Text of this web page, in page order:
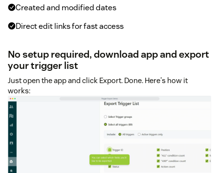
Created and modified dates
Direct edit links for fast access
No setup required, download app and export
your trigger list
Just open the app and click Export. Done. Here's how it
works: